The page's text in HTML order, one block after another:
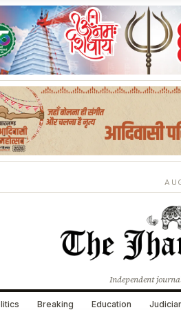
Independent
Breaking Education